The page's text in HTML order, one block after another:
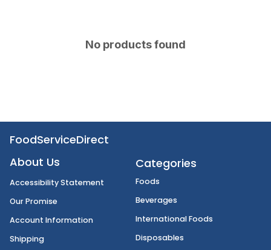
No products found
FoodServiceDirect